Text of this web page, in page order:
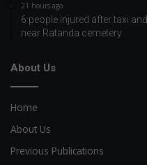
21 hours ago
6 people injured after taxi
near Ratanda cemetery
About Us
Home
About Us
Previous Publications